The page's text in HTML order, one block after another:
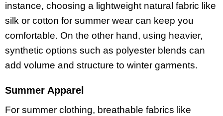
instance, choosing a lightweight natural fabric like
silk or cotton for summer wear can keep you
comfortable. On the other hand, using heavier,
synthetic options such as polyester blends can
add volume and structure to winter garments.
Summer Apparel
For summer clothing, breathable fabrics like